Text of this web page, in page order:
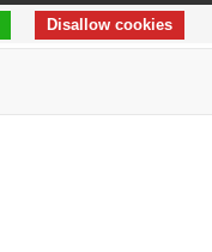
Disallow cookies